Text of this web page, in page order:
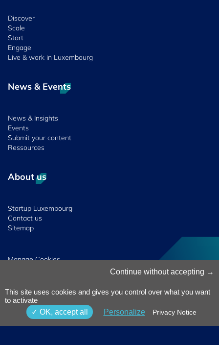
Discover
Scale
Start
Engage
Live & work in Luxembourg
News & Events
News & Insights
Events
Submit your content
Ressources
About us
Startup Luxembourg
Contact us
Sitemap
Manage Cookies
Terms & Conditions
Whistleblowing
Accessibility
© 2026 Luxinnovation. All Rights
Reserved.
Continue without accepting
This site uses cookies and gives you control over what you want
to activate
OK, accept all
Personalize Privacy Notice